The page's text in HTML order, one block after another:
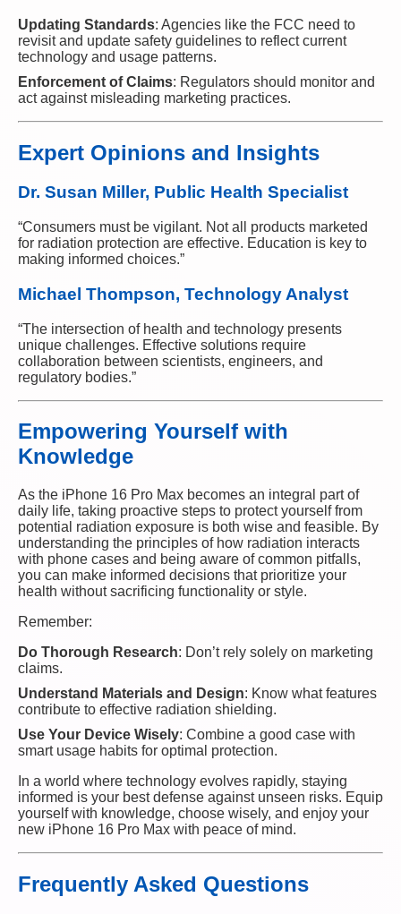
Updating Standards: Agencies like the FCC need to
revisit and update safety guidelines to reflect current
technology and usage patterns.
Enforcement of Claims: Regulators should monitor and
act against misleading marketing practices.
Expert Opinions and Insights
Dr. Susan Miller, Public Health Specialist
“Consumers must be vigilant. Not all products marketed
for radiation protection are effective. Education is key to
making informed choices.”
Michael Thompson, Technology Analyst
“The intersection of health and technology presents
unique challenges. Effective solutions require
collaboration between scientists, engineers, and
regulatory bodies.”
Empowering Yourself with
Knowledge
As the iPhone 16 Pro Max becomes an integral part of
daily life, taking proactive steps to protect yourself from
potential radiation exposure is both wise and feasible. By
understanding the principles of how radiation interacts
with phone cases and being aware of common pitfalls,
you can make informed decisions that prioritize your
health without sacrificing functionality or style.
Remember:
Do Thorough Research: Don’t rely solely on marketing
claims.
Understand Materials and Design: Know what features
contribute to effective radiation shielding.
Use Your Device Wisely: Combine a good case with
smart usage habits for optimal protection.
In a world where technology evolves rapidly, staying
informed is your best defense against unseen risks. Equip
yourself with knowledge, choose wisely, and enjoy your
new iPhone 16 Pro Max with peace of mind.
Frequently Asked Questions